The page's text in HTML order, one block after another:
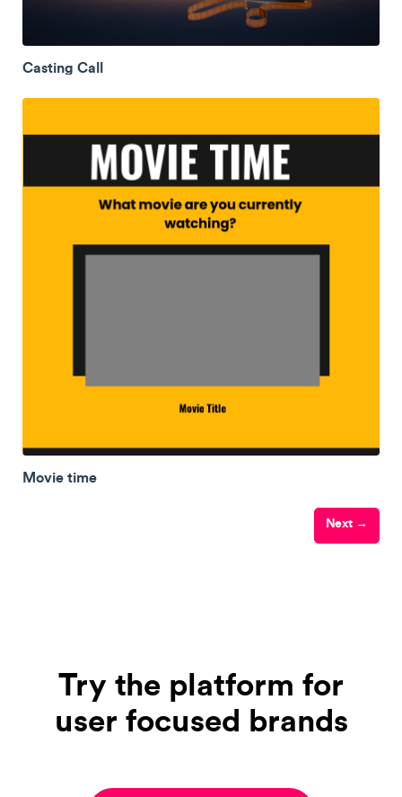
Casting Call
Movie time
Next →
Try the platform for
user focused brands